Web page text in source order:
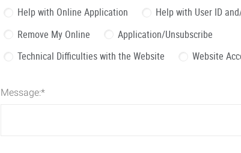
Help with Online Application
Help with User ID
Remove My Online
Application/Unsubscribe
Technical Difficulties with the Website
Website
Message:*